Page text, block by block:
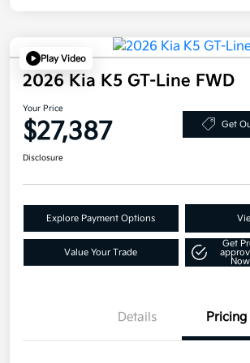
Play Video
2026 Kia K5 GT-Line FWD
Your Price
$27,387 Get
Disclosure
Explore Payment Options
Value Your Trade
Get
Now
Details Pricing